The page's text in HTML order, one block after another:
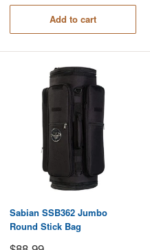
Add to cart
Sabian SSB362 Jumbo
Round Stick Bag